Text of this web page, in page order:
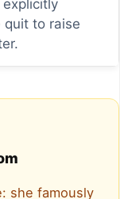
explicitly
quit to raise
she famously